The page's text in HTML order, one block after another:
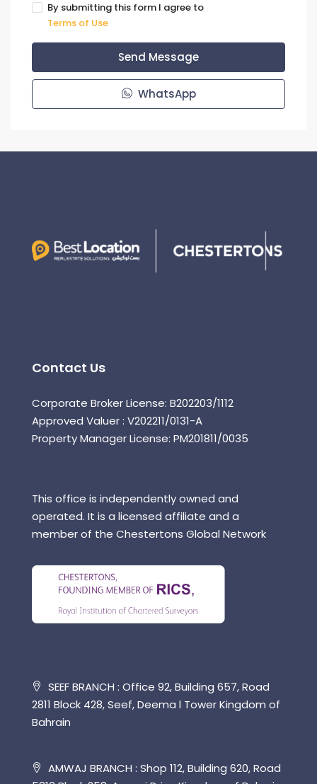
By submitting this form I agree to
Terms of Use
Send Message
WhatsApp
Contact Us
Corporate Broker License: B202203/1112
Approved Valuer : V202211/0131-A
Property Manager License: PM201811/0035
This office is independently owned and
operated. It is a licensed affiliate and a
member of the Chestertons Global Network
SEEF BRANCH : Office 92, Building 657, Road
2811 Block 428, Seef, Deema l Tower Kingdom of
Bahrain
AMWAJ BRANCH : Shop 112, Building 620, Road